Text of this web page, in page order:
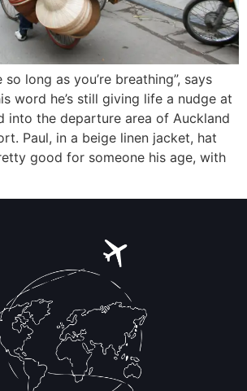
so long as you’re breathing”, says
word he’s still giving life a nudge at
into the departure area of Auckland
Paul, in a beige linen jacket, hat
good for someone his age, with